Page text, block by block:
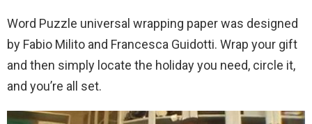
Word Puzzle universal wrapping paper was designed
by Fabio Milito and Francesca Guidotti. Wrap your gift
and then simply locate the holiday you need, circle it,
and you’re all set.